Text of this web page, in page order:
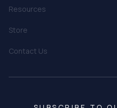
Resources
Store
Contact Us